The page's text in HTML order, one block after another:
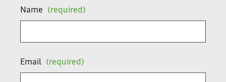
Name (required)
Email (required)